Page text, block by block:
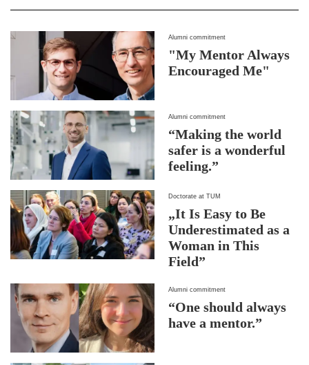
Alumni commitment
"My Mentor Always
Encouraged Me"
Alumni commitment
“Making the world
safer is a wonderful
feeling.”
Doctorate at TUM
„It Is Easy to Be
Underestimated as a
Woman in This
Field”
Alumni commitment
“One should always
have a mentor.”